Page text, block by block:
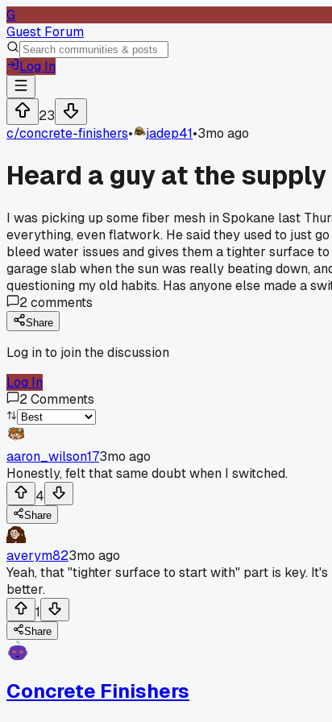
G
Guest Forum
Log In
23
c/concrete-finishers• jadep41•3mo ago
Heard a guy at the
I was picking up some fiber mesh in Spokane last
everything, even flatwork. He said they used to just
bleed water issues and gives them a tighter surface
garage slab when the sun was really beating down,
questioning my old habits. Has anyone else made a
2comments
Share
Log in to join the discussion
Log In
2Comments
aaron_wilson173mo ago
Honestly, felt that same doubt when I switched.
4
Share
averym823mo ago
Yeah, that "tighter surface to start with" part is key.
better.
1
Share
Concrete Finishers